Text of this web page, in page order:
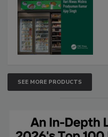
SEE MORE PRODUCTS